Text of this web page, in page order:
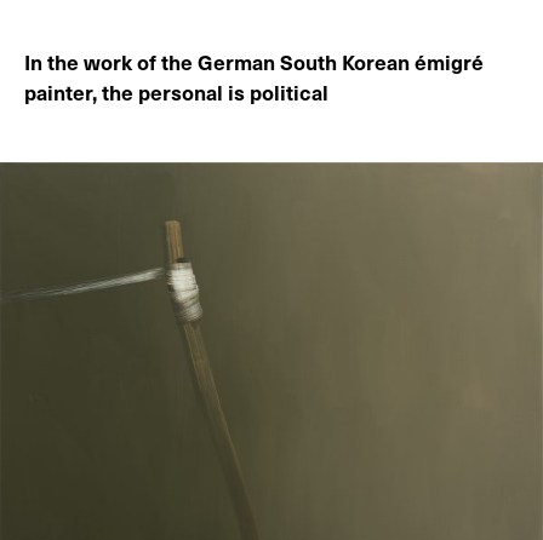
In the work of the German South Korean émigré
painter, the personal is political